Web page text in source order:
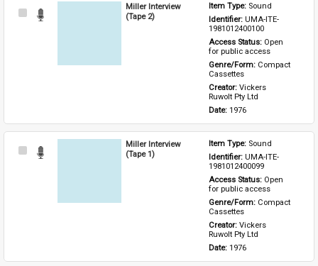
Select
Miller Interview
(Tape 2)
Item Type: Sound
Identifier: UMA-ITE-
1981012400100
Access Status: Open
for public access
Genre/Form: Compact
Cassettes
Creator: Vickers
Ruwolt Pty Ltd
Date: 1976
Select
Miller Interview
(Tape 1)
Item Type: Sound
Identifier: UMA-ITE-
1981012400099
Access Status: Open
for public access
Genre/Form: Compact
Cassettes
Creator: Vickers
Ruwolt Pty Ltd
Date: 1976